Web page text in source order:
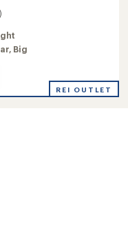
Big
REI OUTLET